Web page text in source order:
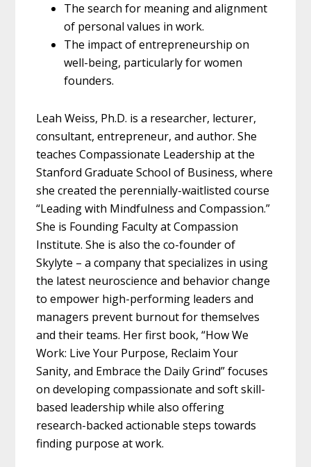
The search for meaning and alignment
of personal values in work.
The impact of entrepreneurship on
well-being, particularly for women
founders.
Leah Weiss, Ph.D. is a researcher, lecturer,
consultant, entrepreneur, and author. She
teaches Compassionate Leadership at the
Stanford Graduate School of Business, where
she created the perennially-waitlisted course
“Leading with Mindfulness and Compassion.”
She is Founding Faculty at Compassion
Institute. She is also the co-founder of
Skylyte – a company that specializes in using
the latest neuroscience and behavior change
to empower high-performing leaders and
managers prevent burnout for themselves
and their teams. Her first book, “How We
Work: Live Your Purpose, Reclaim Your
Sanity, and Embrace the Daily Grind” focuses
on developing compassionate and soft skill-
based leadership while also offering
research-backed actionable steps towards
finding purpose at work.